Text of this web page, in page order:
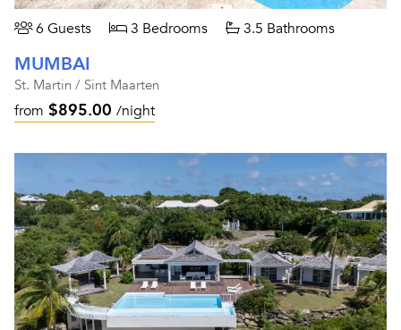
6 Guests 3 Bedrooms 3.5 Bathrooms
MUMBAI
St. Martin / Sint Maarten
from $895.00 /night